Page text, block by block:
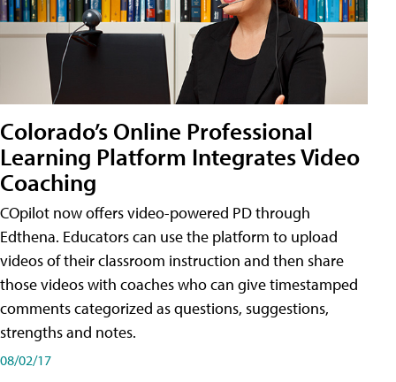
Colorado’s Online Professional
Learning Platform Integrates Video
Coaching
COpilot now offers video-powered PD through
Edthena. Educators can use the platform to upload
videos of their classroom instruction and then share
those videos with coaches who can give timestamped
comments categorized as questions, suggestions,
strengths and notes.
08/02/17